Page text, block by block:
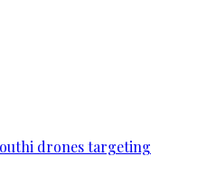
drones targeting